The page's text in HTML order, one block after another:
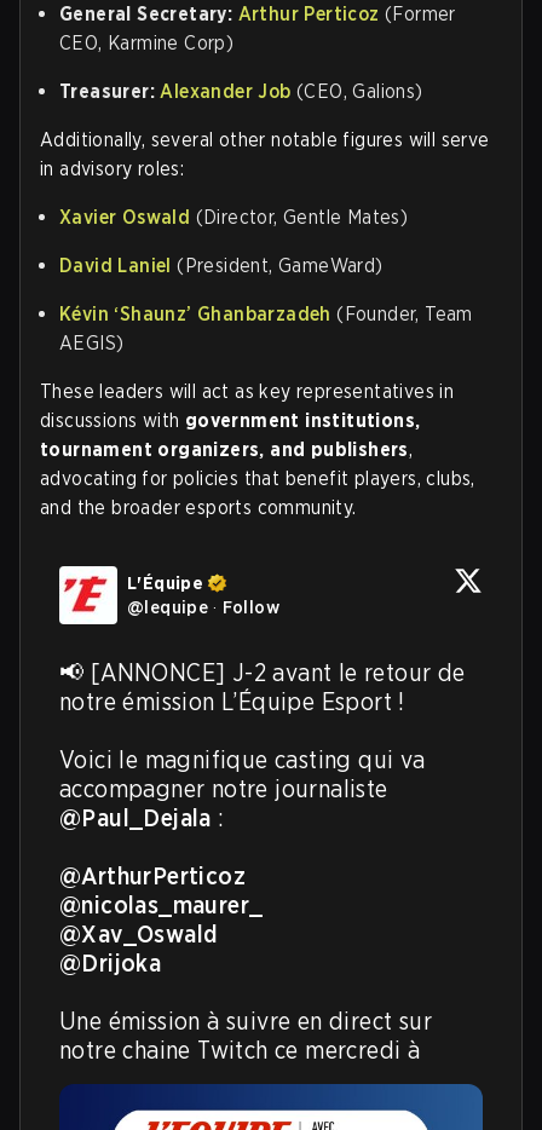
General Secretary: Arthur Perticoz (Former
CEO, Karmine Corp)
Treasurer: Alexander Job (CEO, Galions)
Additionally, several other notable figures will serve
in advisory roles:
Xavier Oswald (Director, Gentle Mates)
David Laniel (President, GameWard)
Kévin ‘Shaunz’ Ghanbarzadeh (Founder, Team
AEGIS)
These leaders will act as key representatives in
discussions with government institutions,
tournament organizers, and publishers,
advocating for policies that benefit players, clubs,
and the broader esports community.
L'Équipe
@lequipe · Follow
📢 [ANNONCE] J-2 avant le retour de
notre émission L’Équipe Esport !
Voici le magnifique casting qui va
@Paul_Dejala :
@ArthurPerticoz
@nicolas_maurer_
@Xav_Oswald
@Drijoka
Une émission à suivre en direct sur
notre chaine Twitch ce mercredi à